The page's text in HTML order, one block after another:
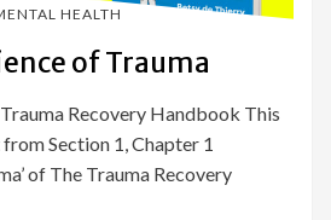
HEALTH
of Trauma
Recovery Handbook This
Section 1, Chapter 1
of The Trauma Recovery